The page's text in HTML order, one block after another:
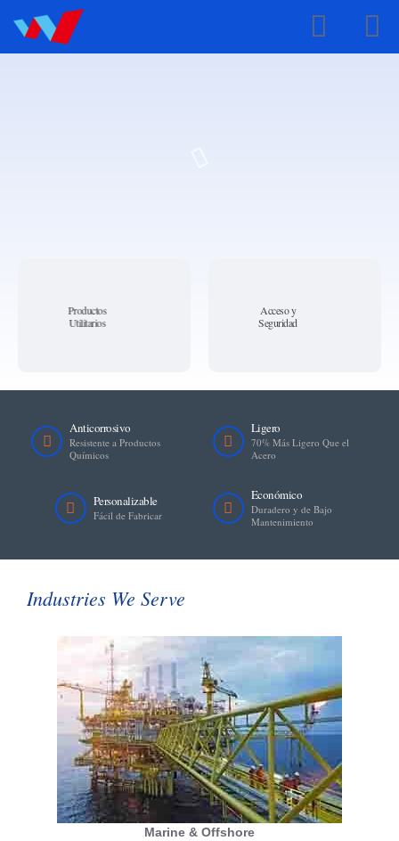
Spanish
Productos
Utilitarios
Acceso y
Seguridad
Anticorrosivo
Resistente a Productos
Químicos
Ligero
70% Más Ligero Que el
Acero
Personalizable
Fácil de Fabricar
Económico
Duradero y de Bajo
Mantenimiento
Industries We Serve
Marine & Offshore